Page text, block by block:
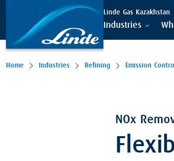
Linde Gas Kazakhstan
Industries
Home Industries Refining Emission Control
NOx